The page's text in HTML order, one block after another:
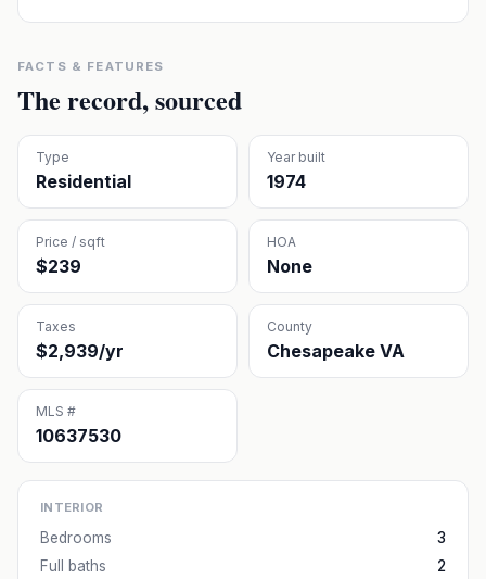
FACTS & FEATURES
The record, sourced
Type
Residential
Year built
1974
Price / sqft
$239
HOA
None
Taxes
$2,939/yr
County
Chesapeake VA
MLS #
10637530
INTERIOR
Bedrooms
3
Full baths
2